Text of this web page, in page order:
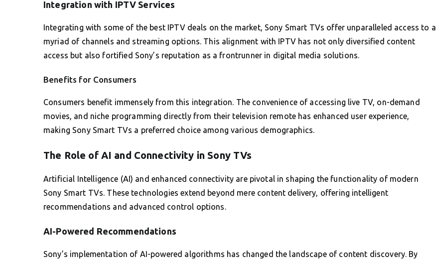
Integration with IPTV Services
Integrating with some of the best IPTV deals on the market, Sony Smart TVs offer unparalleled access to a
myriad of channels and streaming options. This alignment with IPTV has not only diversified content
access but also fortified Sony’s reputation as a frontrunner in digital media solutions.
Benefits for Consumers
Consumers benefit immensely from this integration. The convenience of accessing live TV, on-demand
movies, and niche programming directly from their television remote has enhanced user experience,
making Sony Smart TVs a preferred choice among various demographics.
The Role of AI and Connectivity in Sony TVs
Artificial Intelligence (AI) and enhanced connectivity are pivotal in shaping the functionality of modern
Sony Smart TVs. These technologies extend beyond mere content delivery, offering intelligent
recommendations and advanced control options.
AI-Powered Recommendations
Sony’s implementation of AI-powered algorithms has changed the landscape of content discovery. By